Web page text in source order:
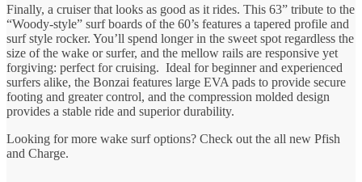
Finally, a cruiser that looks as good as it rides. This 63” tribute to the
“Woody-style” surf boards of the 60’s features a tapered profile and
surf style rocker. You’ll spend longer in the sweet spot regardless the
size of the wake or surfer, and the mellow rails are responsive yet
forgiving: perfect for cruising. Ideal for beginner and experienced
surfers alike, the Bonzai features large EVA pads to provide secure
footing and greater control, and the compression molded design
provides a stable ride and superior durability.
Looking for more wake surf options? Check out the all new Pfish
and Charge.